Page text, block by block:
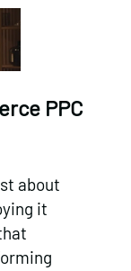
PPC
about
it